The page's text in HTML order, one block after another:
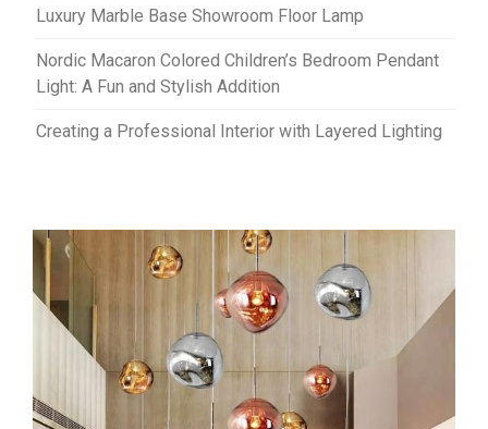
Luxury Marble Base Showroom Floor Lamp
Nordic Macaron Colored Children’s Bedroom Pendant
Light: A Fun and Stylish Addition
Creating a Professional Interior with Layered Lighting